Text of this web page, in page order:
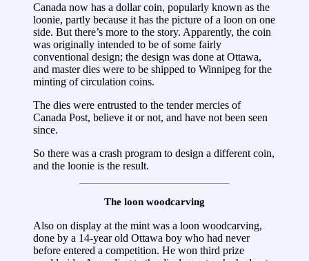
Canada now has a dollar coin, popularly known as the
loonie, partly because it has the picture of a loon on one
side. But there’s more to the story. Apparently, the coin
was originally intended to be of some fairly
conventional design; the design was done at Ottawa,
and master dies were to be shipped to Winnipeg for the
minting of circulation coins.
The dies were entrusted to the tender mercies of
Canada Post, believe it or not, and have not been seen
since.
So there was a crash program to design a different coin,
and the loonie is the result.
The loon woodcarving
Also on display at the mint was a loon woodcarving,
done by a 14-year old Ottawa boy who had never
before entered a competition. He won third prize